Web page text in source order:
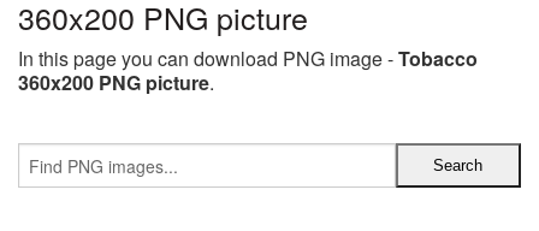
360x200 PNG picture
In this page you can download PNG image -Tobacco
360x200 PNG picture.